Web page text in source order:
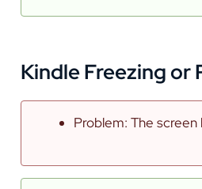
Kindle Freezing or
Problem: The